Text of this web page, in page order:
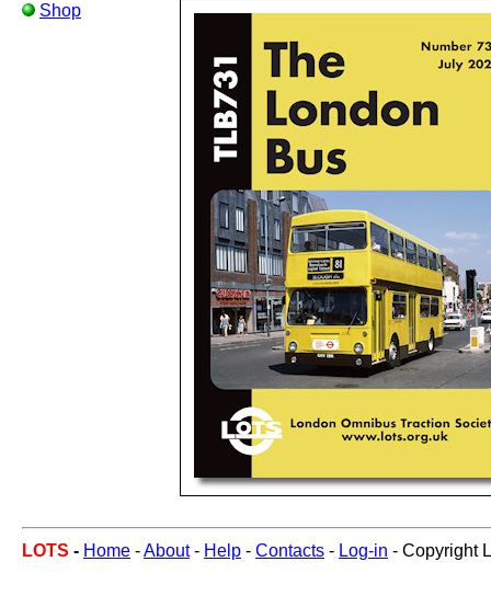
Shop
LOTS - Home -About- Help - Contacts - Log-in - Copyright